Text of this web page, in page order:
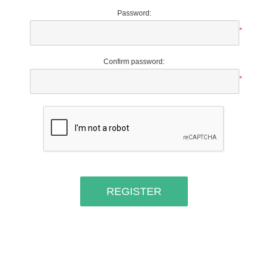
Password:
*
Confirm password:
*
REGISTER